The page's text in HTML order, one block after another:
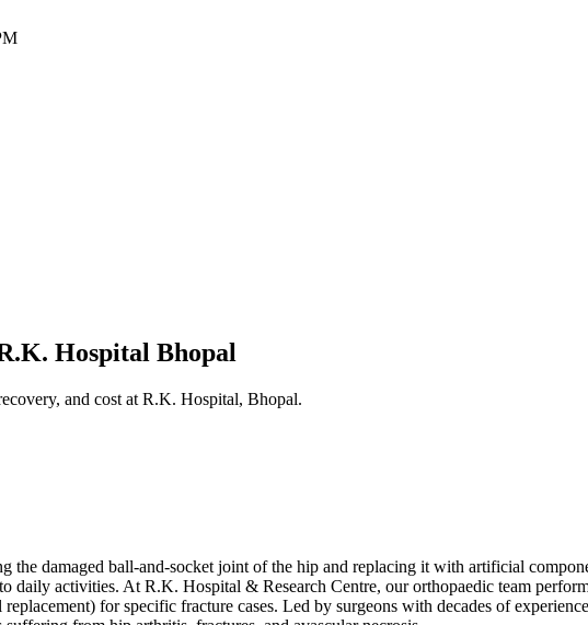
Hospital Bhopal
and cost at R.K. Hospital, Bhopal.
the damaged ball-and-socket joint of the hip and replacing it with artificial
daily activities. At R.K. Hospital & Research Centre, our orthopaedic team
for specific fracture cases. Led by surgeons with decades of